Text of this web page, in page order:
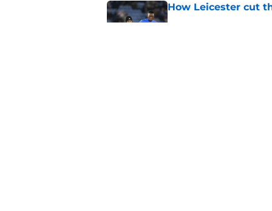
How Leicester cut
Published by on Invalid Date